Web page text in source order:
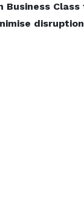
Business Class
disruption